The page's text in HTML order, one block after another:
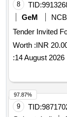
8 TID:
GeM
NCB
Worth :INR
:14 August 2026
9 TID:
97.87%